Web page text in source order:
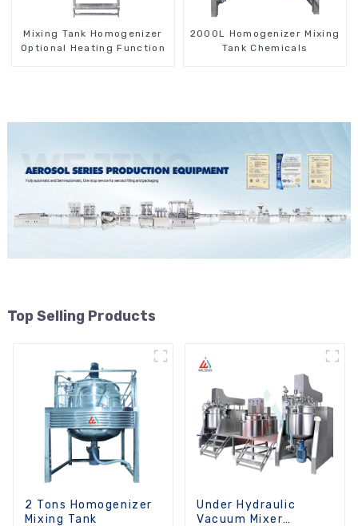
Mixing Tank Homogenizer
Optional Heating Function
2000L Homogenizer Mixing
Tank Chemicals
Top Selling Products
2 Tons Homogenizer
Mixing Tank
Under Hydraulic
Vacuum Mixer